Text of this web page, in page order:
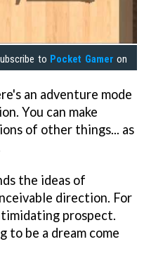
to Pocket Gamer on
an adventure mode
You can make
of other things... as
the ideas of
direction. For
prospect.
to be a dream come